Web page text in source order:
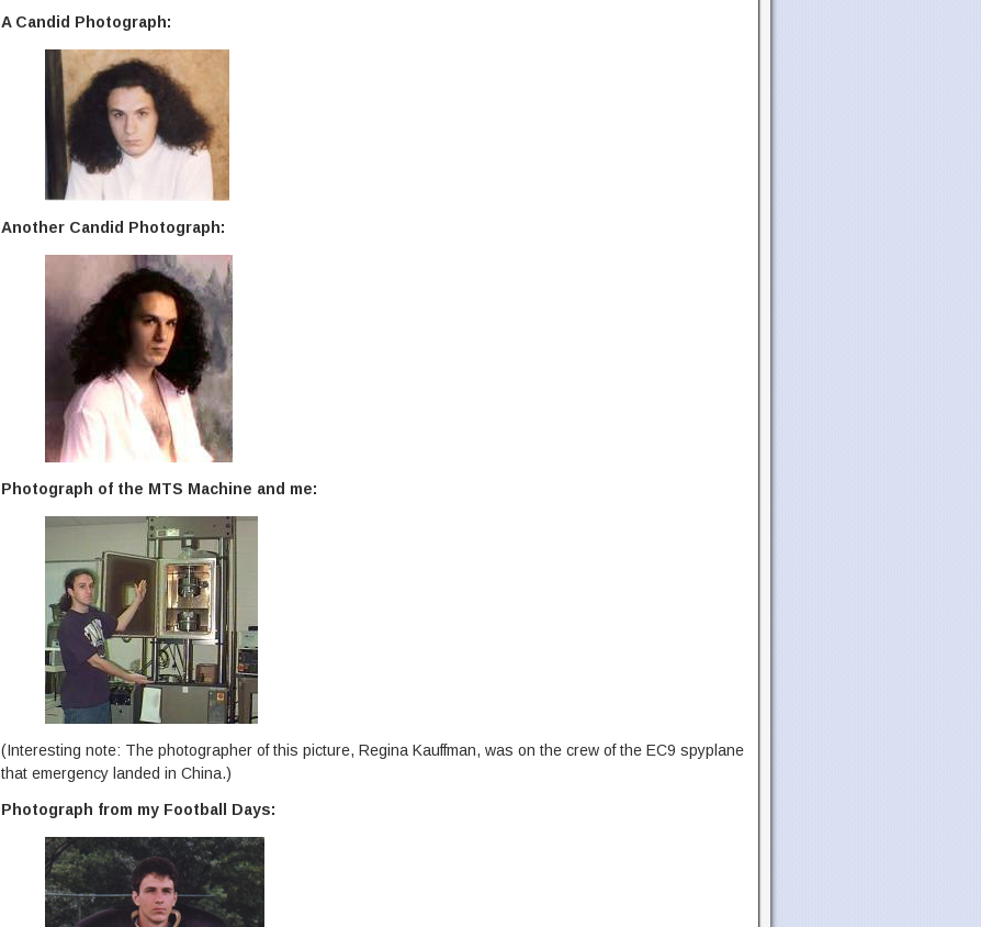
A Candid Photograph:
Another Candid Photograph:
Photograph of the MTS Machine and me:
(Interesting note: The photographer of this picture, Regina Kauffman, was on the crew of the EC9 spyplane
that emergency landed in China.)
Photograph from my Football Days: